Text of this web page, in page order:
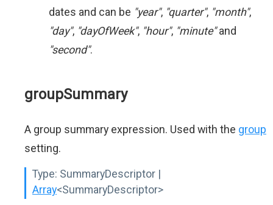
dates and can be "year", "quarter", "month",
"day", "dayOfWeek", "hour", "minute"and
"second".
groupSummary
A group summary expression. Used with the group
setting.
Type: SummaryDescriptor |
Array<SummaryDescriptor>